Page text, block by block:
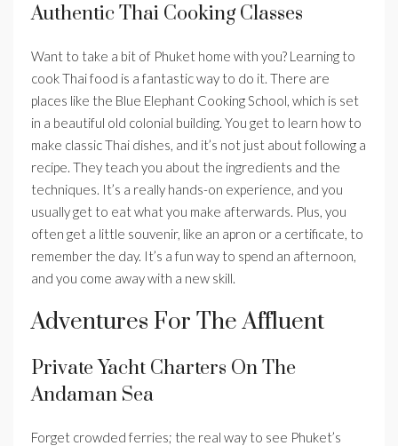
Authentic Thai Cooking Classes
Want to take a bit of Phuket home with you? Learning to
cook Thai food is a fantastic way to do it. There are
places like the Blue Elephant Cooking School, which is set
in a beautiful old colonial building. You get to learn how to
make classic Thai dishes, and it’s not just about following a
recipe. They teach you about the ingredients and the
techniques. It’s a really hands-on experience, and you
usually get to eat what you make afterwards. Plus, you
often get a little souvenir, like an apron or a certificate, to
remember the day. It’s a fun way to spend an afternoon,
and you come away with a new skill.
Adventures For The Affluent
Private Yacht Charters On The
Andaman Sea
Forget crowded ferries; the real way to see Phuket’s